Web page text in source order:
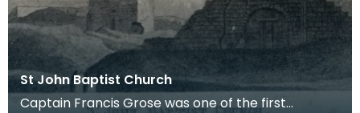
St John Baptist Church
Captain Francis Grose was one of the first